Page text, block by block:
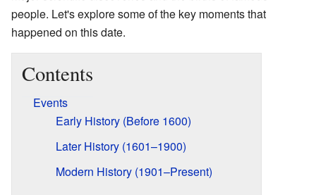
people. Let's explore some of the key moments that
happened on this date.
Contents
Events
Early History (Before 1600)
Later History (1601–1900)
Modern History (1901–Present)